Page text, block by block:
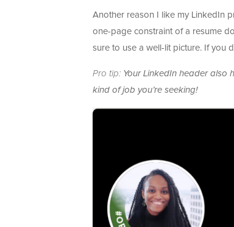
Another reason I like my LinkedIn
one-page constraint of a resume
sure to use a well-lit picture. If you
Pro tip: Your LinkedIn header also
kind of job you’re seeking!